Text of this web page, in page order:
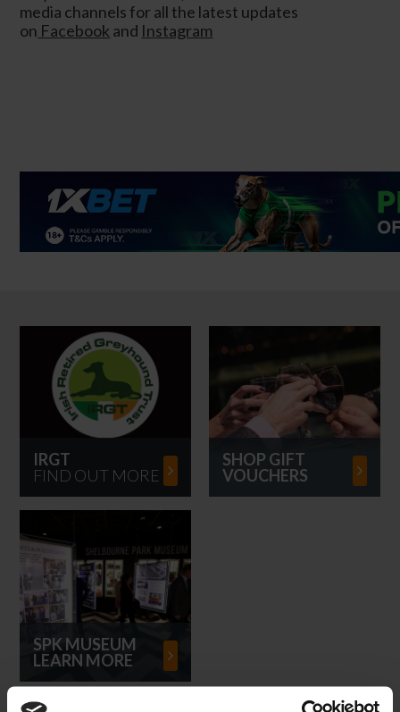
media channels for all the latest updates
on Facebook and Instagram
IRGT
FIND OUT MORE
SHOP GIFT
VOUCHERS
SPK MUSEUM
LEARN MORE